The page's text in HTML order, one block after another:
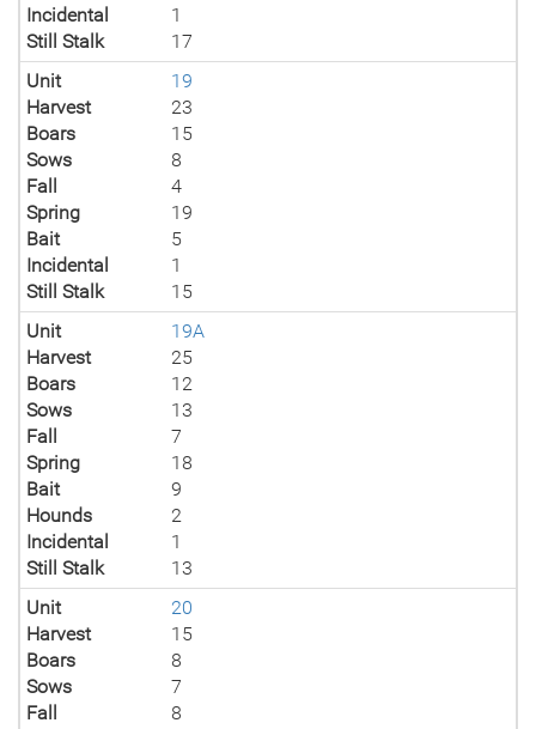
Incidental
1
Still Stalk
17
Unit
19
Harvest
23
Boars
15
Sows
8
Fall
4
Spring
19
Bait
5
Incidental
1
Still Stalk
15
Unit
19A
Harvest
25
Boars
12
Sows
13
Fall
7
Spring
18
Bait
9
Hounds
2
Incidental
1
Still Stalk
13
Unit
20
Harvest
15
Boars
8
Sows
7
Fall
8